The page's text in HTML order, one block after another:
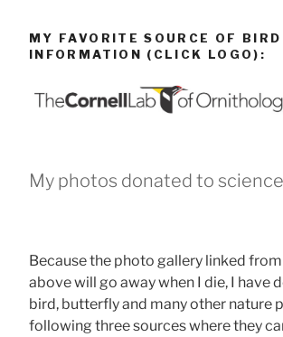
MY FAVORITE SOURCE OF BIRD
INFORMATION (CLICK LOGO):
My photos donated to
Because the photo gallery linked
above will go away when I die, I have
bird, butterfly and many other nature
following three sources where they